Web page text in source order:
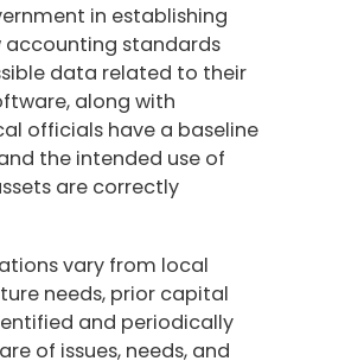
in establishing
accounting standards
data related to their
along with
officials have a baseline
the intended use of
are correctly
vary from local
needs, prior capital
and periodically
of issues, needs, and